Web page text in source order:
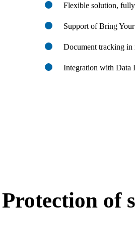
Flexible solution, fully
Support of Bring
Document tracking in
Integration with Data
Protection of